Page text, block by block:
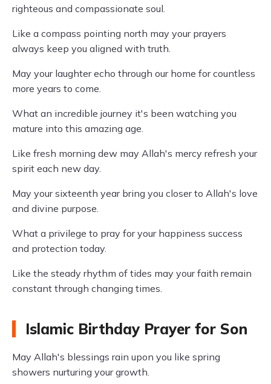
righteous and compassionate soul.
Like a compass pointing north may your prayers
always keep you aligned with truth.
May your laughter echo through our home for countless
more years to come.
What an incredible journey it's been watching you
mature into this amazing age.
Like fresh morning dew may Allah's mercy refresh your
spirit each new day.
May your sixteenth year bring you closer to Allah's love
and divine purpose.
What a privilege to pray for your happiness success
and protection today.
Like the steady rhythm of tides may your faith remain
constant through changing times.
Islamic Birthday Prayer for Son
May Allah's blessings rain upon you like spring
showers nurturing your growth.